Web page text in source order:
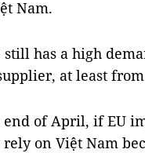
Nam.
has a high
at least
end of April, if EU
on Việt Nam